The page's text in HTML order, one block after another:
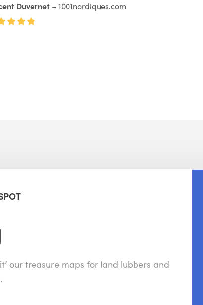
Duvernet – 1001nordiques.com
our treasure maps for land lubbers and